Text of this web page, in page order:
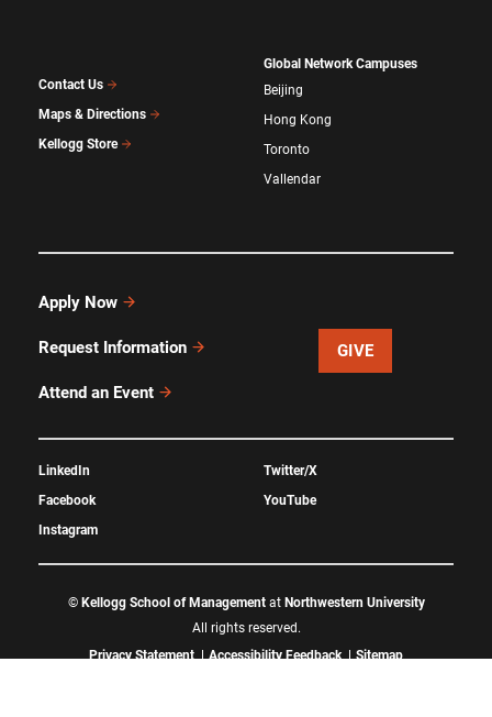
Contact Us
Maps & Directions
Kellogg Store
Global Network Campuses
Beijing
Hong Kong
Toronto
Vallendar
Apply Now
Request Information
Attend an Event
GIVE
LinkedIn
Facebook
Instagram
Twitter/X
YouTube
© Kellogg School of Managementat Northwestern University
All rights reserved.
Privacy Statement
Accessibility Feedback Sitemap